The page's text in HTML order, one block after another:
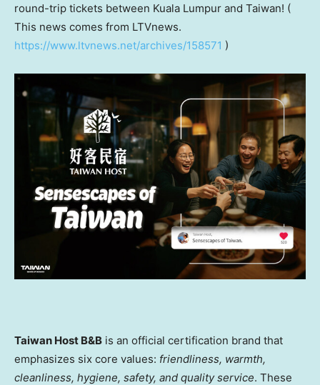
round-trip tickets between Kuala Lumpur and Taiwan! (
This news comes from LTVnews.
https://www.ltvnews.net/archives/158571 )
Taiwan Host B&B is an official certification brand that
emphasizes six core values: friendliness, warmth,
cleanliness, hygiene, safety, and quality service. These